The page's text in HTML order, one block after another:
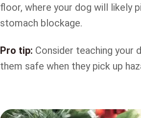
floor, where your dog will likely
stomach blockage.
Pro tip: Consider teaching your
them safe when they pick up